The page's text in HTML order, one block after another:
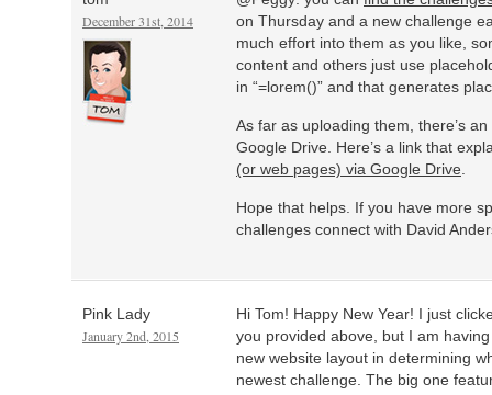
December 31st, 2014
on Thursday and a new challenge
much effort into them as you like,
content and others just use
in “=lorem()” and that generates
As far as uploading them, there’s
Google Drive. Here’s a link that
(or web pages) via Google Drive
Hope that helps. If you have more
challenges connect with David
Pink Lady
January 2nd, 2015
Hi Tom! Happy New Year! I just
you provided above, but I am
new website layout in determining
newest challenge. The big one